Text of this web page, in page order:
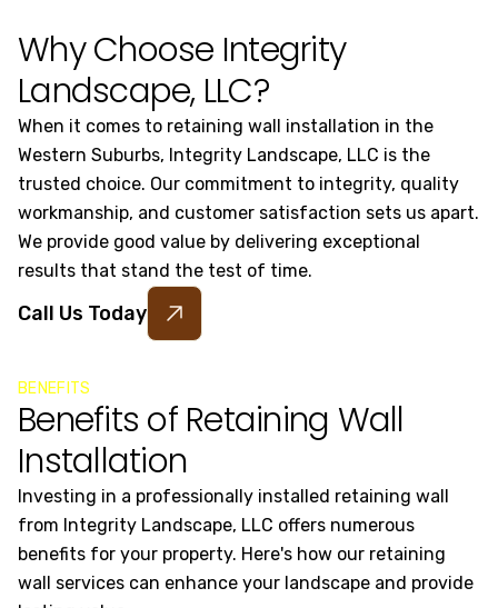
Why Choose Integrity
Landscape, LLC?
When it comes to retaining wall installation in the
Western Suburbs, Integrity Landscape, LLC is the
trusted choice. Our commitment to integrity, quality
workmanship, and customer satisfaction sets us apart.
We provide good value by delivering exceptional
results that stand the test of time.
Call Us Today
BENEFITS
Benefits of Retaining Wall
Installation
Investing in a professionally installed retaining wall
from Integrity Landscape, LLC offers numerous
benefits for your property. Here's how our retaining
wall services can enhance your landscape and provide